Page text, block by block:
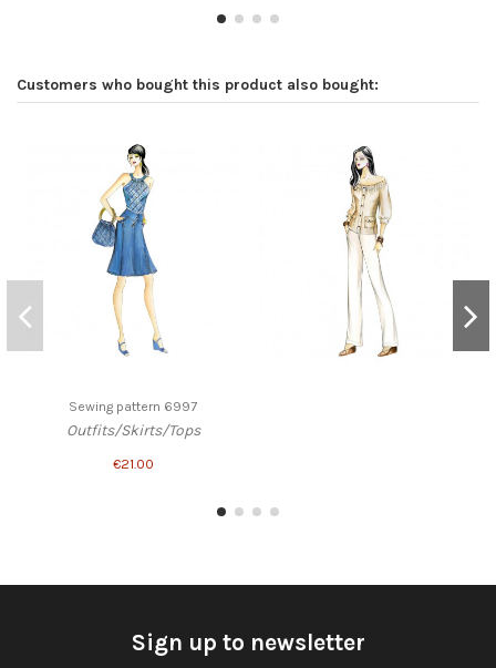
Customers who bought this product also bought:
Sewing pattern 6997
Outfits/Skirts/Tops
€21.00
Sign up to newsletter